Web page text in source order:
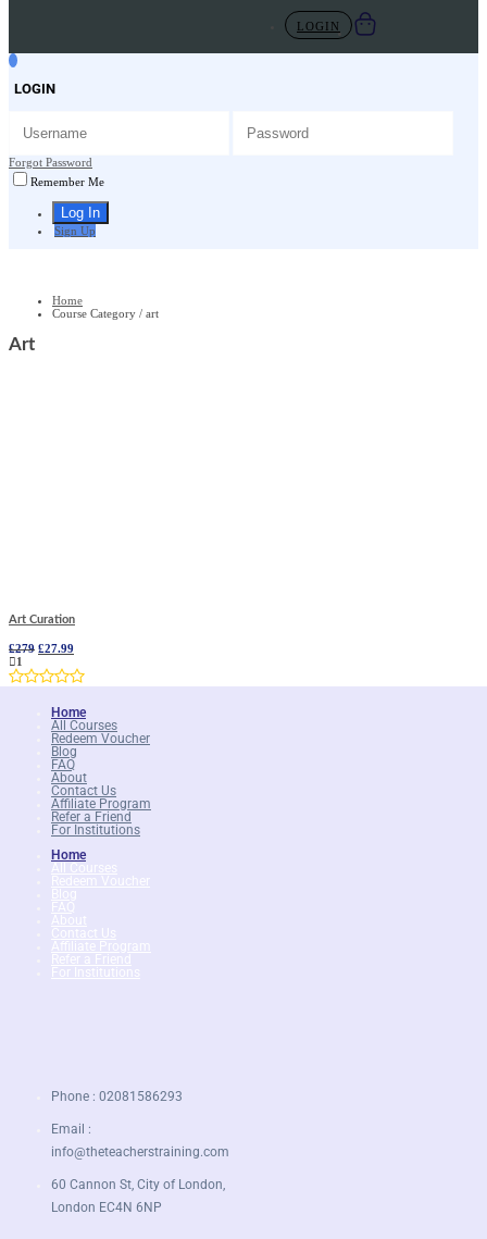
LOGIN
LOGIN
Forgot Password
Remember Me
Sign Up
Home
Course Category / art
Art
Art Curation
£279 Original
was:
£279.
£27.99
is:
£27.99.
1
Home
All Courses
Redeem Voucher
Blog
FAQ
About
Contact Us
Affiliate Program
Refer a Friend
For Institutions
Home
All Courses
Redeem Voucher
Blog
FAQ
About
Contact Us
Affiliate Program
Refer a Friend
For Institutions
Phone : 02081586293
Email :
info@theteacherstraining.com
60 Cannon St, City of London,
London EC4N 6NP